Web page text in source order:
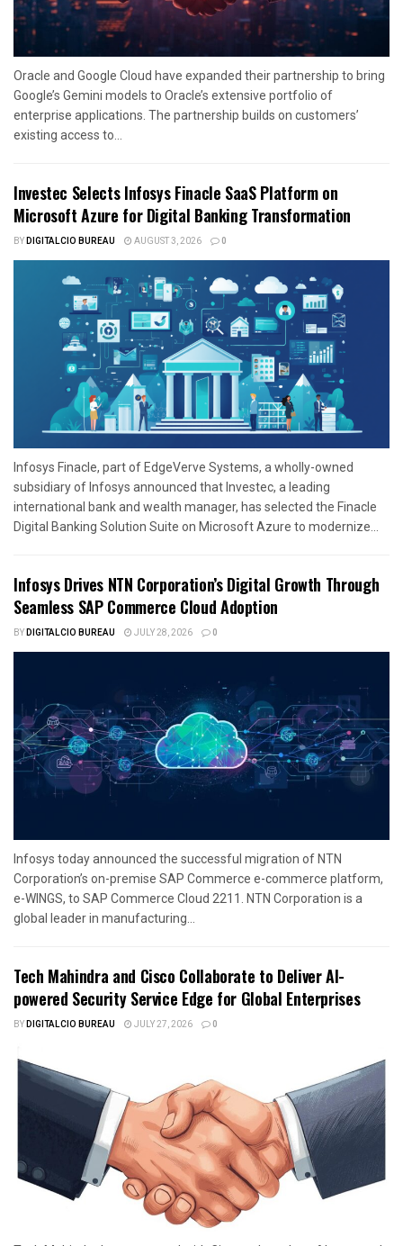
Oracle and Google Cloud have expanded their partnership to bring
Google’s Gemini models to Oracle’s extensive portfolio of
enterprise applications. The partnership builds on customers’
existing access to...
Investec Selects Infosys Finacle SaaS Platform on
Microsoft Azure for Digital Banking Transformation
BYDIGITALCIO BUREAU AUGUST 3, 2026 0
Infosys Finacle, part of EdgeVerve Systems, a wholly-owned
subsidiary of Infosys announced that Investec, a leading
international bank and wealth manager, has selected the Finacle
Digital Banking Solution Suite on Microsoft Azure to modernize...
Infosys Drives NTN Corporation’s Digital Growth Through
Seamless SAP Commerce Cloud Adoption
BYDIGITALCIO BUREAU JULY 28, 2026 0
Infosys today announced the successful migration of NTN
Corporation’s on-premise SAP Commerce e-commerce platform,
e-WINGS, to SAP Commerce Cloud 2211. NTN Corporation is a
global leader in manufacturing...
Tech Mahindra and Cisco Collaborate to Deliver AI-
powered Security Service Edge for Global Enterprises
BYDIGITALCIO BUREAU JULY 27, 2026 0